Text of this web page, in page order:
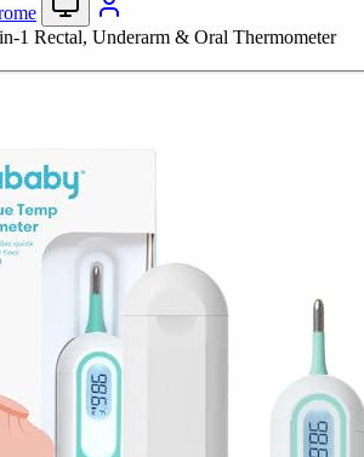
1 Rectal, Underarm & Oral Thermometer